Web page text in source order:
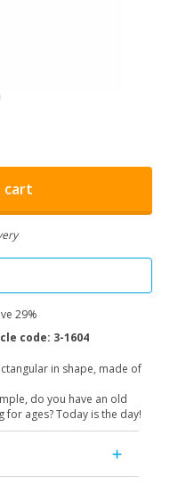
cart
29%
code: 3-1604
in shape, made of
do you have an old
for ages? Today is the day!